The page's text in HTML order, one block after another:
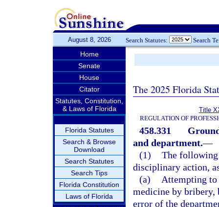
August 8, 2026 Search Statutes: Search
Home
Senate
House
Citator
Statutes, Constitution,
& Laws of Florida
Florida Statutes
Search & Browse
Download
Search Statutes
Search Tips
Florida Constitution
Laws of Florida
The 2025 Florida
Title
REGULATION OF
458.331
and department.—
(1) The following
disciplinary action,
(a)
Attempting to
medicine by bribery,
error of the